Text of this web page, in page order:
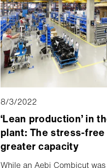
8/3/2022
‘Lean production’ in
plant: The stress-
greater capacity
While an Aebi Combicut